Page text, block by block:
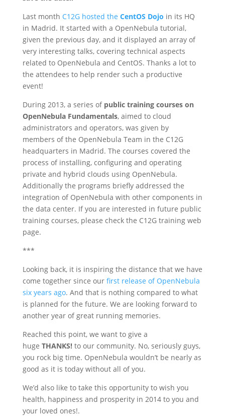
Last month C12G hosted the CentOS Dojo in its HQ
in Madrid. It started with a OpenNebula tutorial,
given the previous day, and it displayed an array of
very interesting talks, covering technical aspects
related to OpenNebula and CentOS. Thanks a lot to
the attendees to help render such a productive
event!
During 2013, a series ofpublic training courses on
OpenNebula Fundamentals, aimed to cloud
administrators and operators, was given by
members of the OpenNebula Team in the C12G
headquarters in Madrid. The courses covered the
process of installing, configuring and operating
private and hybrid clouds using OpenNebula.
Additionally the programs briefly addressed the
integration of OpenNebula with other components in
the data center. If you are interested in future public
training courses, please check the C12G training web
page.
***
Looking back, it is inspiring the distance that we have
come together since our first release of OpenNebula
six years ago. And that is nothing compared to what
is planned for the future. We are looking forward to
another year of great running memories.
Reached this point, we want to give a
huge THANKS!to our community. No, seriously guys,
you rock big time. OpenNebula wouldn’t be nearly as
good as it is today without all of you.
We’d also like to take this opportunity to wish you
health, happiness and prosperity in 2014 to you and
your loved ones!.